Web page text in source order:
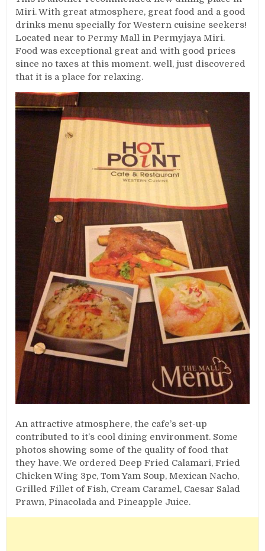
Miri. With great atmosphere, great food and a good
drinks menu specially for Western cuisine seekers!
Located near to Permy Mall in Permyjaya Miri.
Food was exceptional great and with good prices
since no taxes at this moment. well, just discovered
that it is a place for relaxing.
An attractive atmosphere, the cafe’s set-up
contributed to it’s cool dining environment. Some
photos showing some of the quality of food that
they have. We ordered Deep Fried Calamari, Fried
Chicken Wing 3pc, Tom Yam Soup, Mexican Nacho,
Grilled Fillet of Fish, Cream Caramel, Caesar Salad
Prawn, Pinacolada and Pineapple Juice.